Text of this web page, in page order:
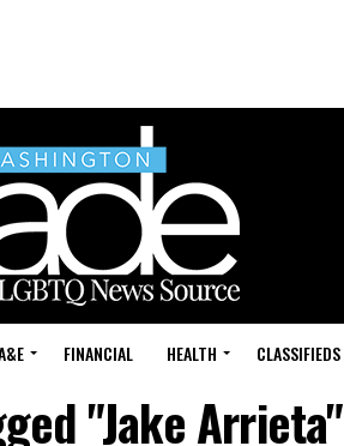
FINANCIAL HEALTH CLASSIFIEDS
"Jake Arrieta"